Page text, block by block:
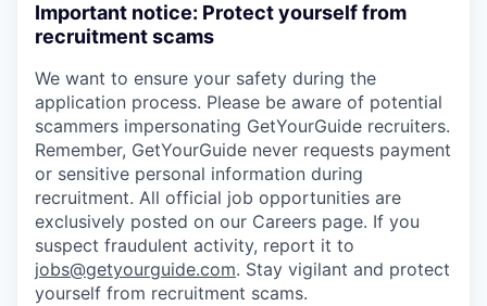
Important notice: Protect yourself from
recruitment scams
We want to ensure your safety during the
application process. Please be aware of potential
scammers impersonating GetYourGuide recruiters.
Remember, GetYourGuide never requests payment
or sensitive personal information during
recruitment. All official job opportunities are
exclusively posted on our Careers page. If you
suspect fraudulent activity, report it to
jobs@getyourguide.com. Stay vigilant and protect
yourself from recruitment scams.